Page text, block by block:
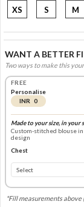
XS S M
WANT A BETTER
Two ways to make this
FREE
Personalise
INR 0
Made to your size, in your
Custom-stitched blouse in
design
Chest
*Fill measurements above